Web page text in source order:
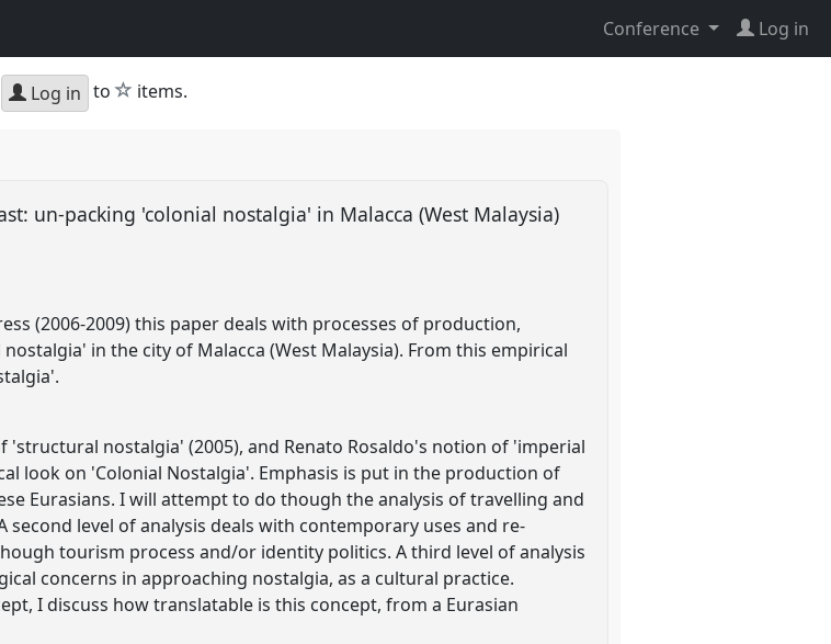
Conference Log in
Log in to star
items.
un-packing 'colonial nostalgia' in Malacca (West Malaysia)
(2006-2009) this paper deals with processes of production,
in the city of Malacca (West Malaysia). From this empirical
nostalgia' (2005), and Renato Rosaldo's notion of 'imperial
look on 'Colonial Nostalgia'. Emphasis is put in the production of
Eurasians. I will attempt to do though the analysis of travelling and
level of analysis deals with contemporary uses and re-
tourism process and/or identity politics. A third level of analysis
concerns in approaching nostalgia, as a cultural practice.
I discuss how translatable is this concept, from a Eurasian